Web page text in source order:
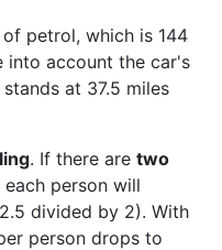
petrol, which is 144
into account the car's
at 37.5 miles
. If there are two
person will
divided by 2). With
person drops to